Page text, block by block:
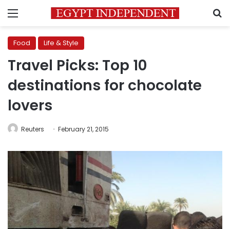
Menu
Food Life & Style
Travel Picks: Top 10
destinations for chocolate
lovers
Reuters February 21, 2015